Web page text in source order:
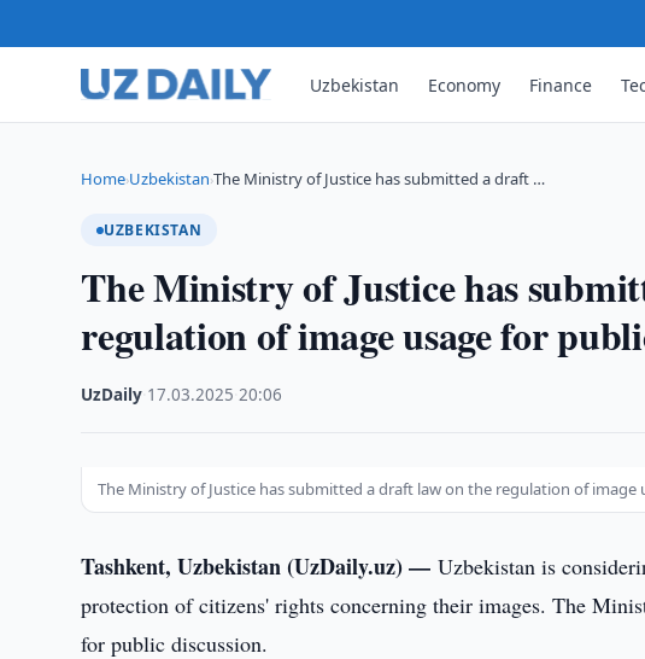
Uzbekistan Economy Finance
Home›Uzbekistan›The Ministry of Justice has submitted a draft …
UZBEKISTAN
The Ministry of Justice has
regulation of image usage for
UzDaily 17.03.2025 ·20:06
The Ministry of Justice has submitted a draft law on the regulation of image
Tashkent, Uzbekistan (UzDaily.uz) —Uzbekistan is
protection of citizens' rights concerning their images. The
for public discussion.